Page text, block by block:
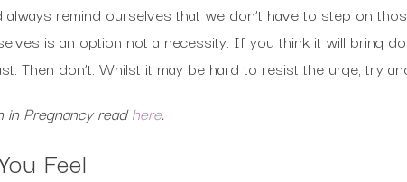
remind ourselves that we don’t have to step on
is an option not a necessity. If you think it will bring
Then don’t. Whilst it may be hard to resist the urge, try
in Pregnancy readhere.
Feel